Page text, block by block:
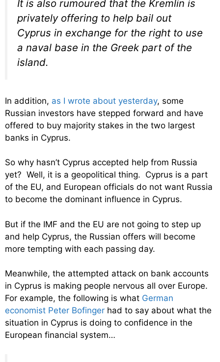
It is also rumoured that the Kremlin is
privately offering to help bail out
Cyprus in exchange for the right to use
a naval base in the Greek part of the
island.
In addition, as I wrote about yesterday, some
Russian investors have stepped forward and have
offered to buy majority stakes in the two largest
banks in Cyprus.
So why hasn’t Cyprus accepted help from Russia
yet? Well, it is a geopolitical thing. Cyprus is a part
of the EU, and European officials do not want Russia
to become the dominant influence in Cyprus.
But if the IMF and the EU are not going to step up
and help Cyprus, the Russian offers will become
more tempting with each passing day.
Meanwhile, the attempted attack on bank accounts
in Cyprus is making people nervous all over Europe.
For example, the following is what German
economist Peter Bofinger had to say about what the
situation in Cyprus is doing to confidence in the
European financial system…